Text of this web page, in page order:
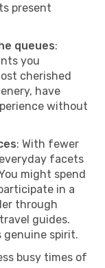
present
queues:
you
cherished
have
without
: With fewer
facets
might spend
in a
through
guides.
genuine spirit.
busy times of